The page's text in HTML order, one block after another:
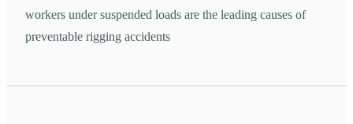
workers under suspended loads are the leading causes of
preventable rigging accidents